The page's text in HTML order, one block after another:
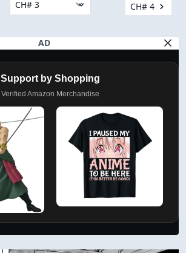
CH# 4
AD
Support by Shopping
Verified Amazon Merchandise